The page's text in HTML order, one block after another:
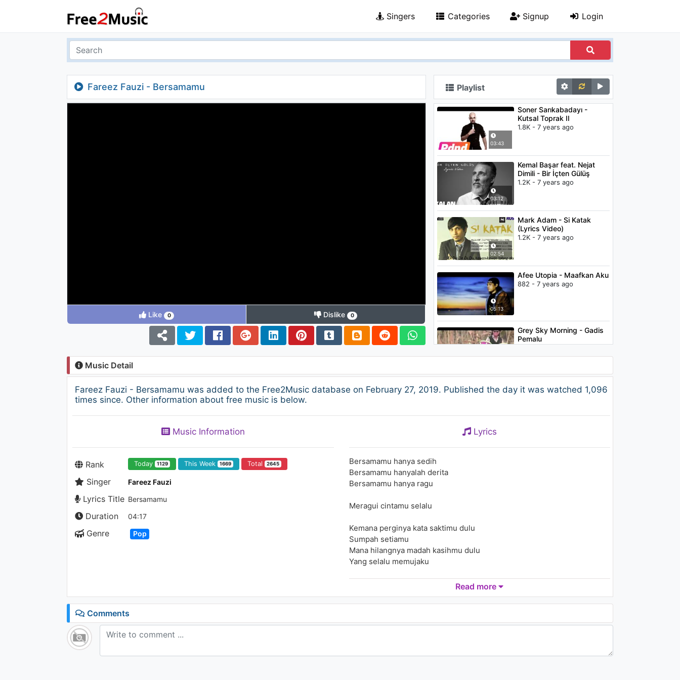
Singers Categories Signup Login
Fareez Fauzi - Bersamamu
Like 0 Dislike 0
Playlist
03:43
Soner Sarıkabadayı -
Kutsal Toprak II
1.8K - 7 years ago
03:12
Kemal Başar feat. Nejat
Dimili - Bir İçten Gülüş
1.2K - 7 years ago
02:54
Mark Adam - Si Katak
(Lyrics Video)
1.2K - 7 years ago
05:13
Afee Utopia - Maafkan Aku
882 - 7 years ago
Grey Sky Morning - Gadis
Pemalu
Spin - Sunt fericita
1.1K - 7 years ago
(Feat. KRU)
Music Detail
Fareez Fauzi - Bersamamu was added to the Free2Music database on February 27, 2019. Published the day it was watched 1,096
times since. Other information about free music is below.
Music Information
Rank Today 1129 This Week 1669 Total 2645
Singer Fareez Fauzi
Lyrics Title Bersamamu
Duration 04:17
Genre Pop
Lyrics
Bersamamu hanya sedih
Bersamamu hanyalah derita
Bersamamu hanya ragu
Meragui cintamu selalu
Kemana perginya kata saktimu dulu
Sumpah setiamu
Mana hilangnya madah kasihmu dulu
Yang selalu memujaku
Bersamamu hanyalah derita
Bersamamu hanya ragu
Read more
Comments